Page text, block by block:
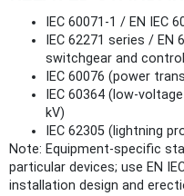
IEC 60071-1 / EN IEC
IEC 62271 series / EN
switchgear and
IEC 60076 (power
IEC 60364
kV)
IEC 62305 (lightning
Note: Equipment-specific
particular devices; use EN
installation design and